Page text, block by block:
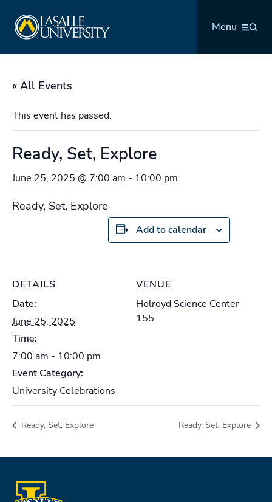
content
Menu
« All Events
This event has passed.
Ready, Set, Explore
June 25, 2025 @ 7:00 am - 10:00 pm
Ready, Set, Explore
Add to calendar
DETAILS
Date:
June 25, 2025
Time:
7:00 am - 10:00 pm
Event Category:
University Celebrations
VENUE
Holroyd Science Center
155
Ready, Set, Explore Ready, Set, Explore